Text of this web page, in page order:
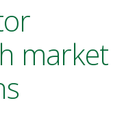
market